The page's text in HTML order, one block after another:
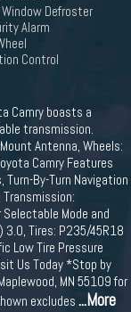
Window Defroster
Alarm
Control
Camry boasts a
transmission.
Antenna, Wheels:
Camry Features
By-Turn Navigation
Transmission:
Mode and
3.0, Tires: P235/45R18
Low Tire Pressure
Us Today *Stop by
MN 55109 for
excludes ...More